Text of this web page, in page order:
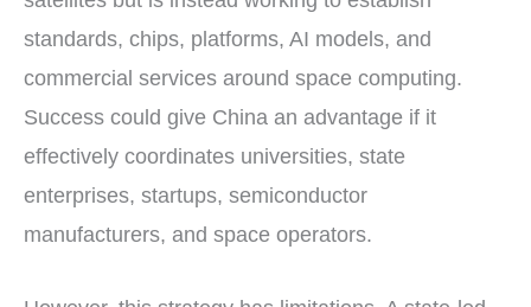
standards, chips, platforms, AI models, and
commercial services around space computing.
Success could give China an advantage if it
effectively coordinates universities, state
enterprises, startups, semiconductor
manufacturers, and space operators.